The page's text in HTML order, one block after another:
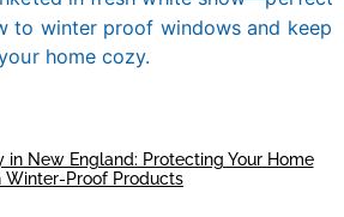
in New England: Protecting Your Home
Winter-Proof Products